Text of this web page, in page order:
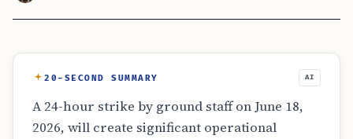
20-SECOND SUMMARY AI
A 24-hour strike by ground staff on June 18,
2026, will create significant operational